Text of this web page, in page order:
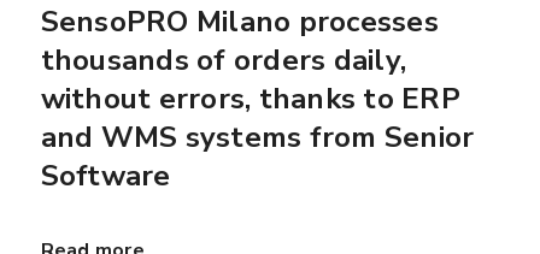
SensoPRO Milano processes
thousands of orders daily,
without errors, thanks to ERP
and WMS systems from Senior
Software